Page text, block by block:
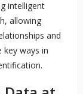
intelligent
allowing
and
ways in